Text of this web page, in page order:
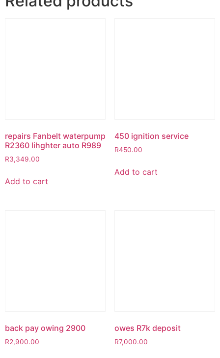
repairs Fanbelt waterpump
R2360 lihghter auto R989
R3,349.00
Add to cart
450 ignition service
R450.00
Add to cart
back pay owing 2900
R2,900.00
owes R7k deposit
R7,000.00